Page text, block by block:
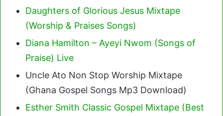
Daughters of Glorious Jesus Mixtape
(Worship & Praises Songs)
Diana Hamilton – Ayeyi Nwom (Songs of
Praise) Live
Uncle Ato Non Stop Worship Mixtape
(Ghana Gospel Songs Mp3 Download)
Esther Smith Classic Gospel Mixtape (Best